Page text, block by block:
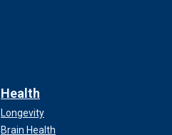
Health
Longevity
Brain Health